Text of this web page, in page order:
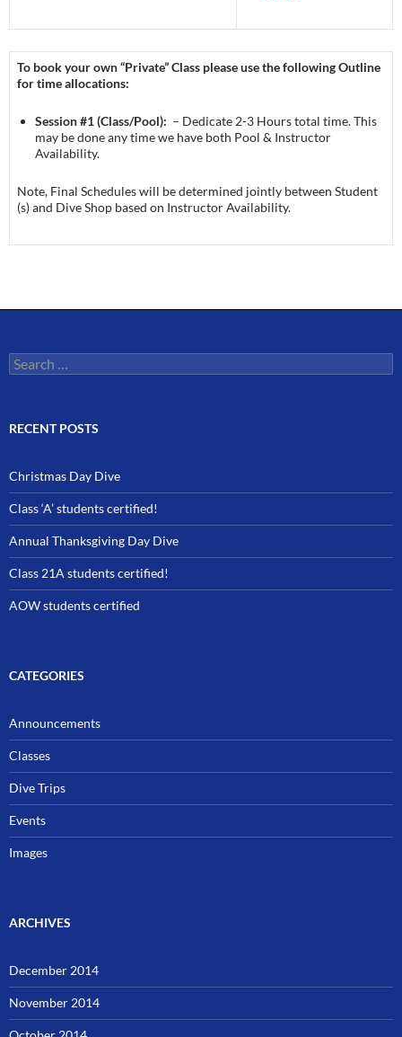
To book your own “Private” Class please use the following Outline
for time allocations:
Session #1 (Class/Pool): – Dedicate 2-3 Hours total time. This
may be done any time we have both Pool & Instructor
Availability.
Note, Final Schedules will be determined jointly between Student
(s) and Dive Shop based on Instructor Availability.
Search
for:
RECENT POSTS
Christmas Day Dive
Class ‘A’ students certified!
Annual Thanksgiving Day Dive
Class 21A students certified!
AOW students certified
CATEGORIES
Announcements
Classes
Dive Trips
Events
Images
ARCHIVES
December 2014
November 2014